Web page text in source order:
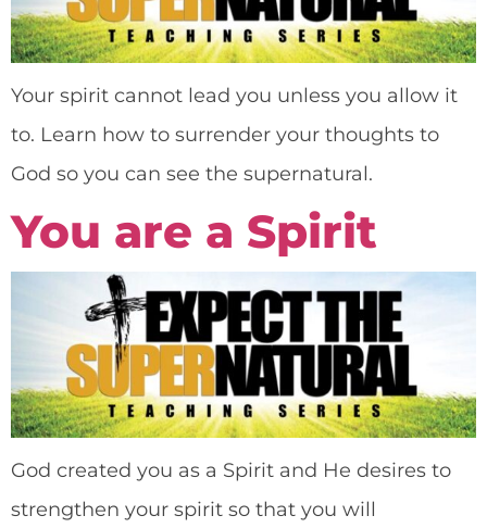
Your spirit cannot lead you unless you allow it
to. Learn how to surrender your thoughts to
God so you can see the supernatural.
You are a Spirit
God created you as a Spirit and He desires to
strengthen your spirit so that you will